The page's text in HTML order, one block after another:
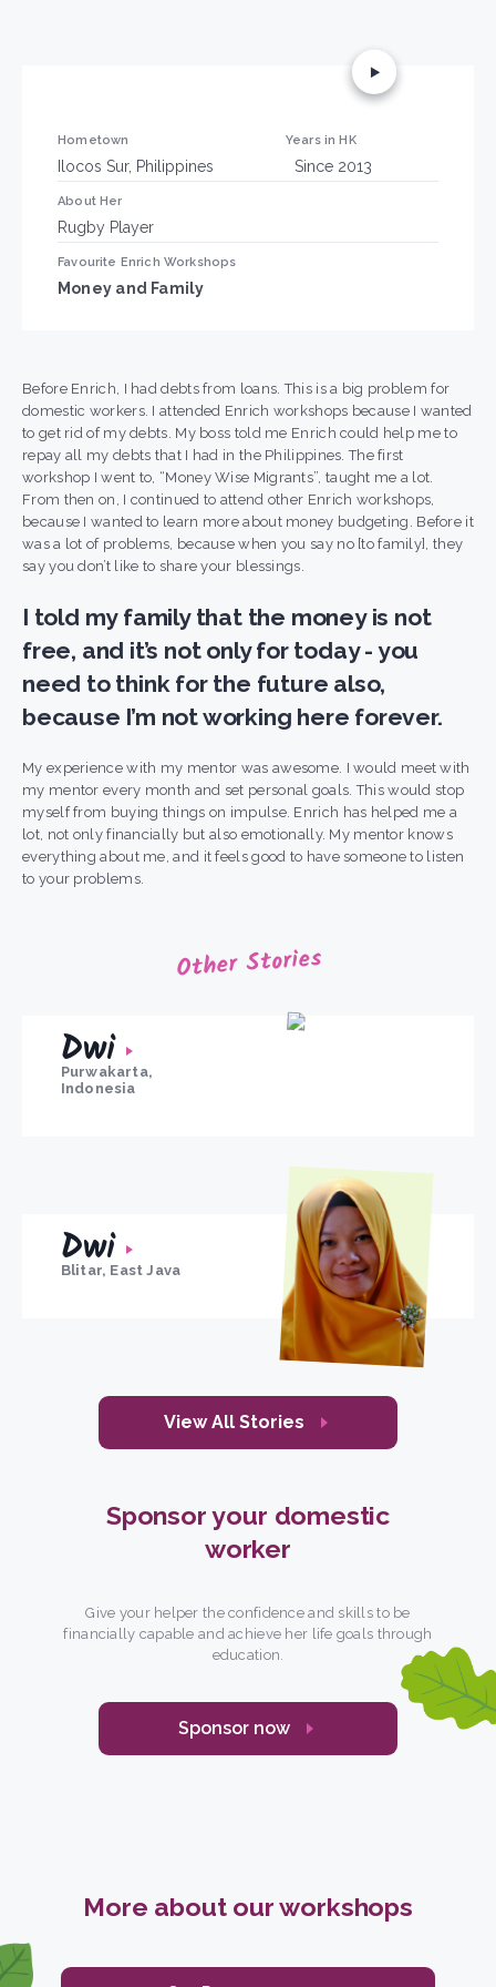
Hometown Years in HK
Ilocos Sur, Philippines Since 2013
About Her
Rugby Player
Favourite Enrich Workshops
Money and Family
Before Enrich, I had debts from loans. This is a big problem for
domestic workers. I attended Enrich workshops because I wanted
to get rid of my debts. My boss told me Enrich could help me to
repay all my debts that I had in the Philippines. The first
workshop I went to, “Money Wise Migrants”, taught me a lot.
From then on, I continued to attend other Enrich workshops,
because I wanted to learn more about money budgeting. Before it
was a lot of problems, because when you say no [to family], they
say you don’t like to share your blessings.
I told my family that the money is not
free, and it’s not only for today - you
need to think for the future also,
because I’m not working here forever.
My experience with my mentor was awesome. I would meet with
my mentor every month and set personal goals. This would stop
myself from buying things on impulse. Enrich has helped me a
lot, not only financially but also emotionally. My mentor knows
everything about me, and it feels good to have someone to listen
to your problems.
Other Stories
Dwi
Purwakarta,
Indonesia
Dwi
Blitar, East Java
View All Stories
Sponsor your domestic
worker
Give your helper the confidence and skills to be
financially capable and achieve her life goals through
education.
Sponsor now
More about our workshops